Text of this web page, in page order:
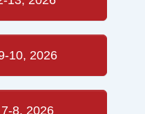
10, 2026
8, 2026